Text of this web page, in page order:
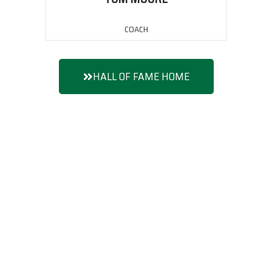
COACH
HALL OF FAME HOME